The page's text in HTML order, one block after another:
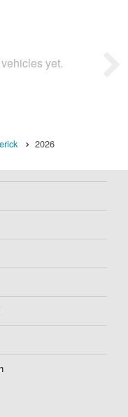
yet.
2026